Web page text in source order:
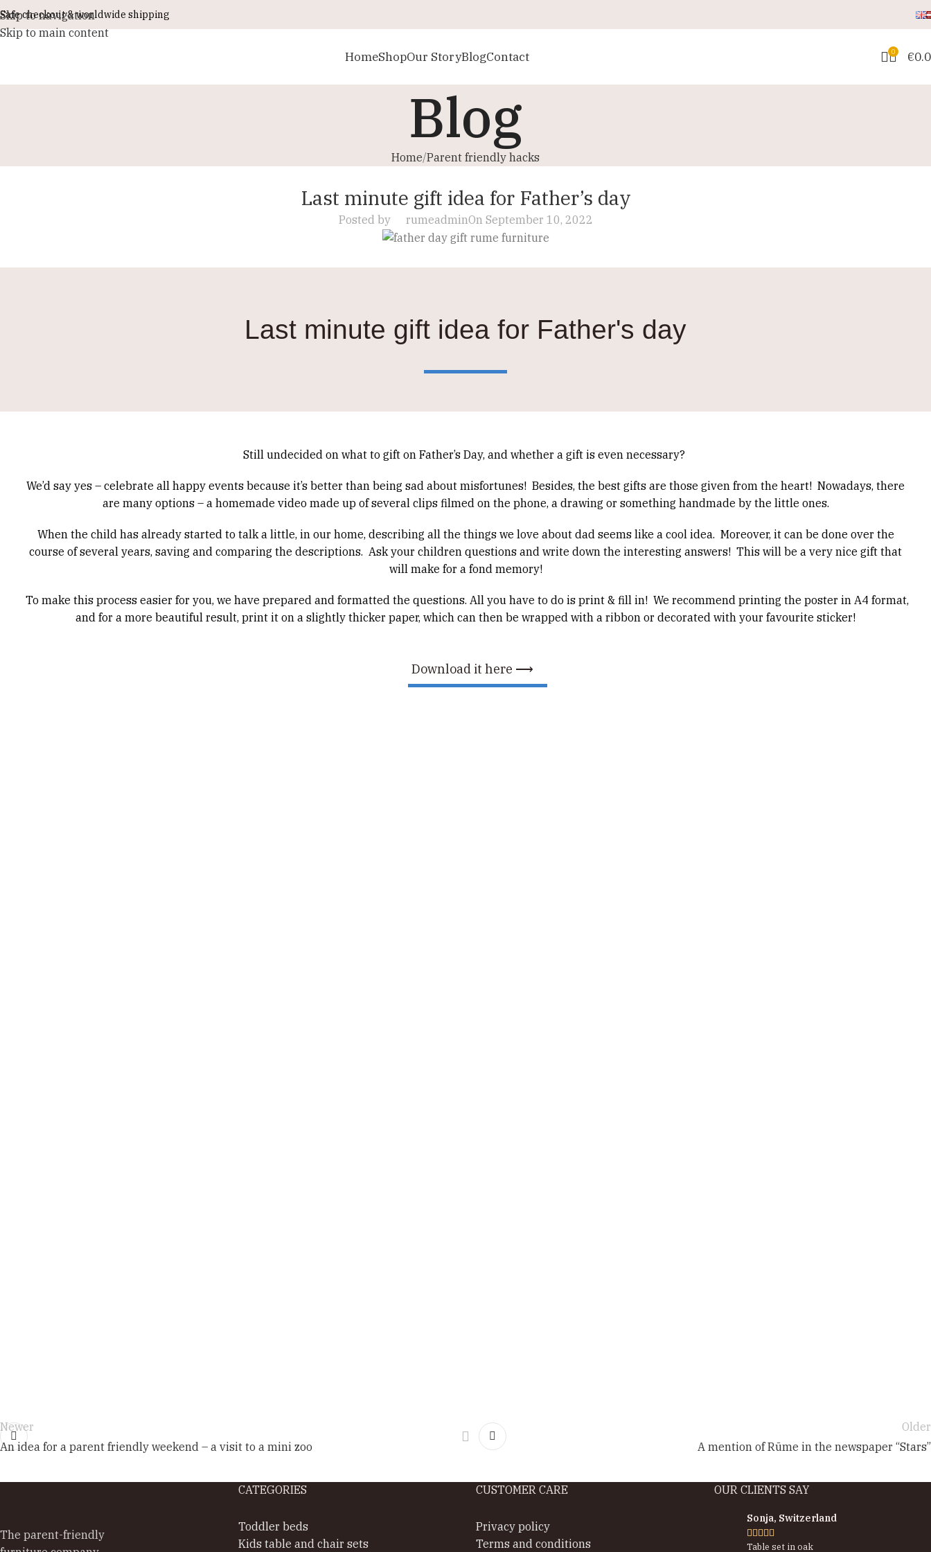
Skip to navigation
Skip to main content
Safe checkout & worldwide shipping
HomeShopOur StoryBlogContact 0 €
Blog
Home Parent friendly hacks
Last minute gift idea for Father’s day
Posted by rumeadminOn September 10, 2022
Last minute gift idea for Father's day
Still undecided on what to gift on Father’s Day, and whether a gift is even necessary?
We’d say yes – celebrate all happy events because it’s better than being sad about misfortunes! Besides, the best gifts are those given from the heart! Nowadays, there
are many options – a homemade video made up of several clips filmed on the phone, a drawing or something handmade by the little ones.
When the child has already started to talk a little, in our home, describing all the things we love about dad seems like a cool idea. Moreover, it can be done over the
course of several years, saving and comparing the descriptions. Ask your children questions and write down the interesting answers! This will be a very nice gift that
will make for a fond memory!
To make this process easier for you, we have prepared and formatted the questions. All you have to do is print & fill in! We recommend printing the poster in A4 format,
and for a more beautiful result, print it on a slightly thicker paper, which can then be wrapped with a ribbon or decorated with your favourite sticker!
Download it here ⟶
Newer
An idea for a parent friendly weekend – a visit to a mini zoo
Older
A mention of Rūme in the newspaper “Stars”
The parent-friendly
CATEGORIES
Toddler beds
Kids table and chair sets
CUSTOMER CARE
Privacy policy
Terms and conditions
OUR CLIENTS SAY
Sonja, Switzerland
    
Table set in oak